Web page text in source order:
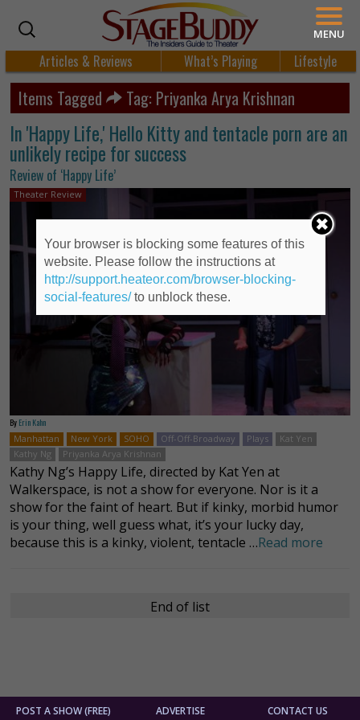
Articles & Reviews What’s Playing Lifestyle
Items Tagged Tag: Priyanka Arya Krishnan
In 'Happy Life,' Hello Kitty and tentacle porn are an
unlikely recipe for success
Review of ‘Happy Life’
Theater Review
By Erin Kahn
Manhattan
New York SOHO Off-Off-Broadway Plays
Kat Yen
Kathy Ng
Priyanka Arya Krishnan
Kathy Ng’s Happy Life, directed by Kat Yen at
Walkerspace, is not a show for everyone. Nor is it a
show for the faint of heart. But if kinky, morbid humor
is your thing, well guess what, it’s your lucky day,
because this is a kinky, violent, tentacle …Read more
End of list
POST A SHOW (FREE) ADVERTISE CONTACT US
MENU
Your browser is blocking some features of this
website. Please follow the instructions at
http://support.heateor.com/browser-blocking-
social-features/to unblock these.